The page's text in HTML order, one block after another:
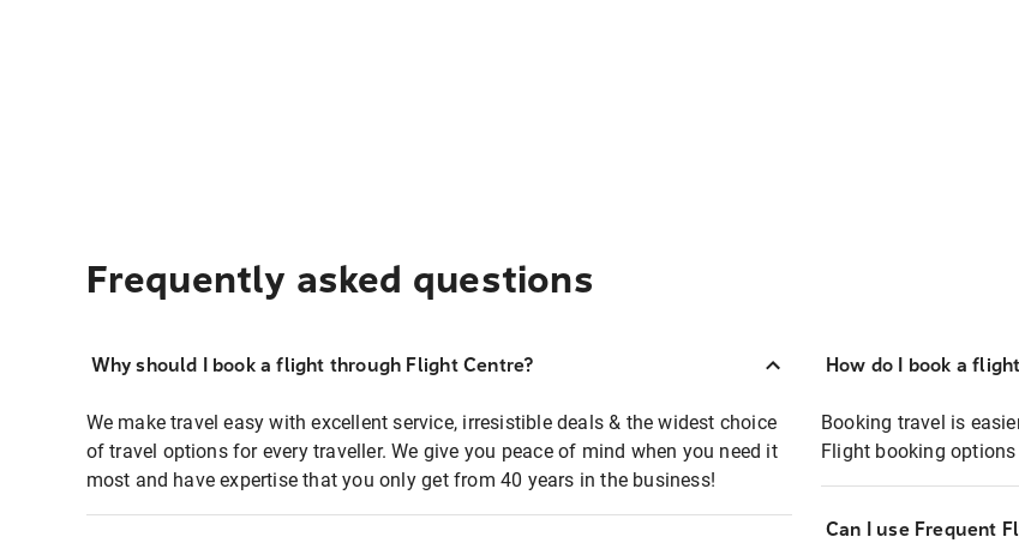
Frequently asked questions
Why should I book a flight through Flight Centre?
We make travel easy with excellent service, irresistible deals & the widest choice
of travel options for every traveller. We give you peace of mind when you need it
most and have expertise that you only get from 40 years in the business!
How do I book a
Booking travel is
Flight booking options
Can I use Frequent